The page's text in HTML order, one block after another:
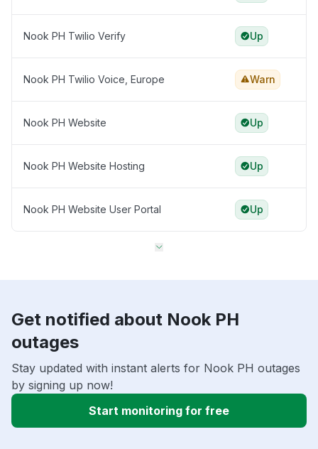
Nook PH Twilio Verify Up
Nook PH Twilio Voice, Europe Warn
Nook PH Website Up
Nook PH Website Hosting Up
Nook PH Website User Portal Up
Get notified about Nook PH
outages
Stay updated with instant alerts for Nook PH outages
by signing up now!
Start monitoring for free